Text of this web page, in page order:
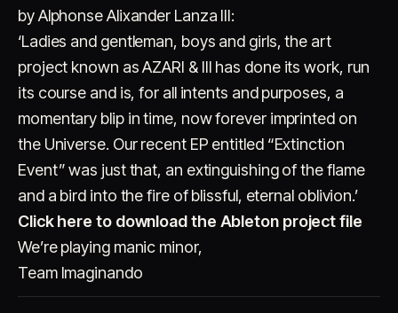
by Alphonse Alixander Lanza III:
‘Ladies and gentleman, boys and girls, the art
project known as AZARI & III has done its work, run
its course and is, for all intents and purposes, a
momentary blip in time, now forever imprinted on
the Universe. Our recent EP entitled “Extinction
Event” was just that, an extinguishing of the flame
and a bird into the fire of blissful, eternal oblivion.’
Click here to download the Ableton project file
We’re playing manic minor,
Team Imaginando